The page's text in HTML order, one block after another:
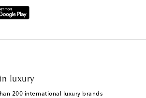
luxury
200 international luxury brands